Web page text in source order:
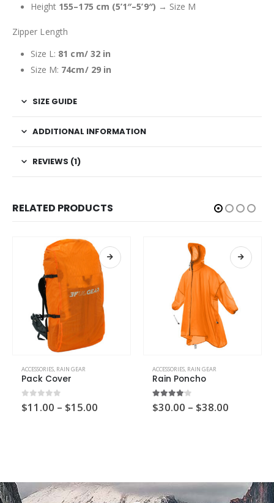
Height 155–175 cm (5’1″–5’9″) → Size M
Zipper Length
Size L: 81 cm/ 32 in
Size M: 74cm/ 29 in
SIZE GUIDE
ADDITIONAL INFORMATION
REVIEWS (1)
RELATED PRODUCTS
ACCESSORIES, RAIN GEAR
Pack Cover
0out of 5
$11.00 – $15.00
ACCESSORIES, RAIN GEAR
Rain Poncho
4.00out of 5
$30.00 – $38.00